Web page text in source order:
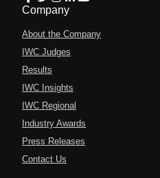
Company
About the Company
IWC Judges
Results
IWC Insights
IWC Regional
Industry Awards
Press Releases
Contact Us